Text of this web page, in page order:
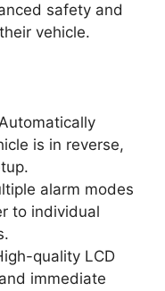
safety and
vehicle.
is in reverse,
alarm modes
to individual
quality LCD
immediate